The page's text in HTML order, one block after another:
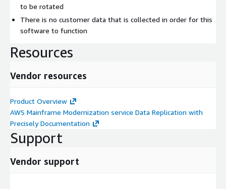
to be rotated
There is no customer data that is collected in order for this
software to function
Resources
Vendor resources
Product Overview
AWS Mainframe Modernization service Data Replication with
Precisely Documentation
Support
Vendor support